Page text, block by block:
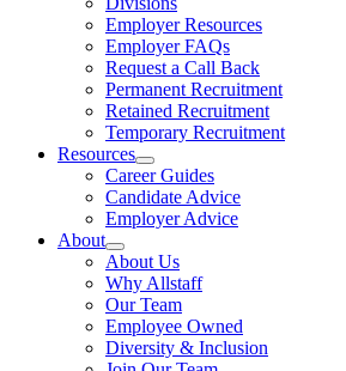
Employer Resources
Employer FAQs
Request a Call Back
Permanent Recruitment
Retained Recruitment
Temporary Recruitment
Resources
Career Guides
Candidate Advice
Employer Advice
About
About Us
Why Allstaff
Our Team
Employee Owned
Diversity & Inclusion